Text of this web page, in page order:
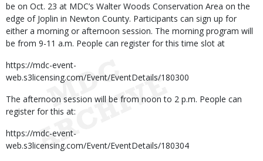
be on Oct. 23 at MDC’s Walter Woods Conservation Area on the
edge of Joplin in Newton County. Participants can sign up for
either a morning or afternoon session. The morning program will
be from 9-11 a.m. People can register for this time slot at
https://mdc-event-
web.s3licensing.com/Event/EventDetails/180300
The afternoon session will be from noon to 2 p.m. People can
register for this at:
https://mdc-event-
web.s3licensing.com/Event/EventDetails/180304